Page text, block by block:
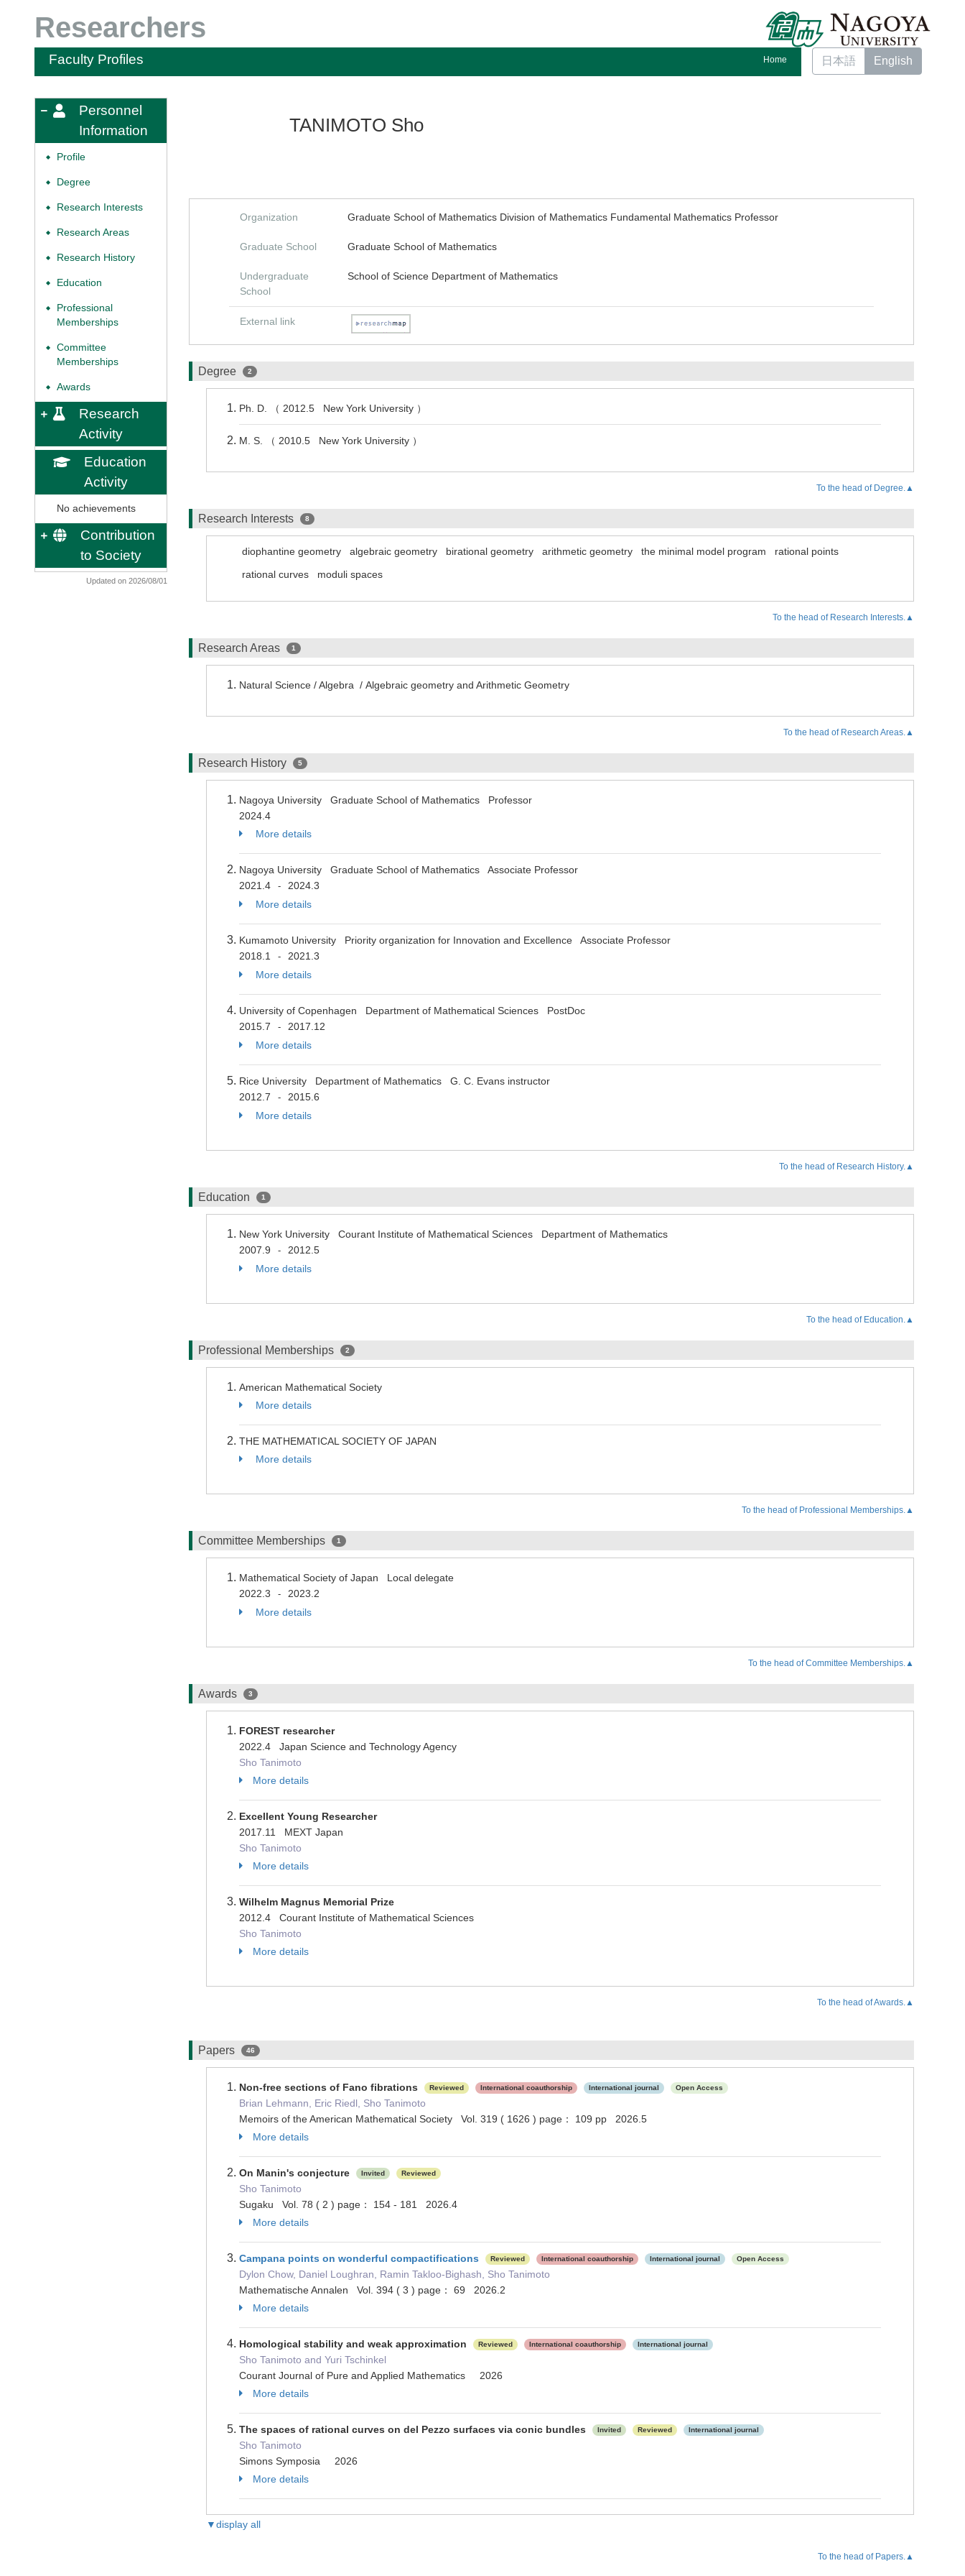
Researchers
Faculty Profiles Home 日本語 English
Personnel
Information
◆ Profile
◆ Degree
◆ Research Interests
◆ Research Areas
◆ Research History
◆ Education
◆
Professional
Memberships
◆
Committee
Memberships
◆ Awards
Research
Activity
Education
Activity
No achievements
Contribution
to Society
Updated on 2026/08/01
TANIMOTO Sho
Organization Graduate School of Mathematics Division of Mathematics Fundamental Mathematics Professor
Graduate School Graduate School of Mathematics
Undergraduate
School
School of Science Department of Mathematics
External link
Degree 2
Ph. D. （ 2012.5 New York University ）
M. S. （ 2010.5 New York University ）
To the head of Degree.▲
Research Interests 8
diophantine geometry algebraic geometry birational geometry arithmetic geometry the minimal model program
rational points
rational curves
moduli spaces
To the head of Research Interests.▲
Research Areas 1
Natural Science / Algebra / Algebraic geometry and Arithmetic Geometry
To the head of Research Areas.▲
Research History 5
Nagoya University Graduate School of Mathematics Professor
2024.4
More details
Nagoya University Graduate School of Mathematics Associate Professor
2021.4
-
2024.3
More details
Kumamoto University Priority organization for Innovation and Excellence Associate Professor
2018.1
-
2021.3
More details
University of Copenhagen Department of Mathematical Sciences PostDoc
2015.7
-
2017.12
More details
Rice University Department of Mathematics G. C. Evans instructor
2012.7
-
2015.6
More details
To the head of Research History.▲
Education 1
New York University Courant Institute of Mathematical Sciences Department of Mathematics
2007.9
-
2012.5
More details
To the head of Education.▲
Professional Memberships 2
American Mathematical Society
More details
THE MATHEMATICAL SOCIETY OF JAPAN
More details
To the head of Professional Memberships.▲
Committee Memberships 1
Mathematical Society of Japan Local delegate
2022.3
-
2023.2
More details
To the head of Committee Memberships.▲
Awards 3
FOREST researcher
2022.4 Japan Science and Technology Agency
Sho Tanimoto
More details
Excellent Young Researcher
2017.11 MEXT Japan
Sho Tanimoto
More details
Wilhelm Magnus Memorial Prize
2012.4 Courant Institute of Mathematical Sciences
Sho Tanimoto
More details
To the head of Awards.▲
Papers 46
Non-free sections of Fano fibrations Reviewed International coauthorship International journal Open Access
Brian Lehmann, Eric Riedl, Sho Tanimoto
Memoirs of the American Mathematical Society Vol. 319 ( 1626 ) page： 109 pp 2026.5
More details
On Manin's conjecture Invited Reviewed
Sho Tanimoto
Sugaku Vol. 78 ( 2 ) page： 154 - 181 2026.4
More details
Campana points on wonderful compactifications Reviewed International coauthorship International journal Open Access
Dylon Chow, Daniel Loughran, Ramin Takloo-Bighash, Sho Tanimoto
Mathematische Annalen Vol. 394 ( 3 ) page： 69 2026.2
More details
Homological stability and weak approximation Reviewed International coauthorship International journal
Sho Tanimoto and Yuri Tschinkel
Courant Journal of Pure and Applied Mathematics 2026
More details
The spaces of rational curves on del Pezzo surfaces via conic bundles Invited Reviewed International journal
Sho Tanimoto
Simons Symposia 2026
More details
▼display all
To the head of Papers.▲